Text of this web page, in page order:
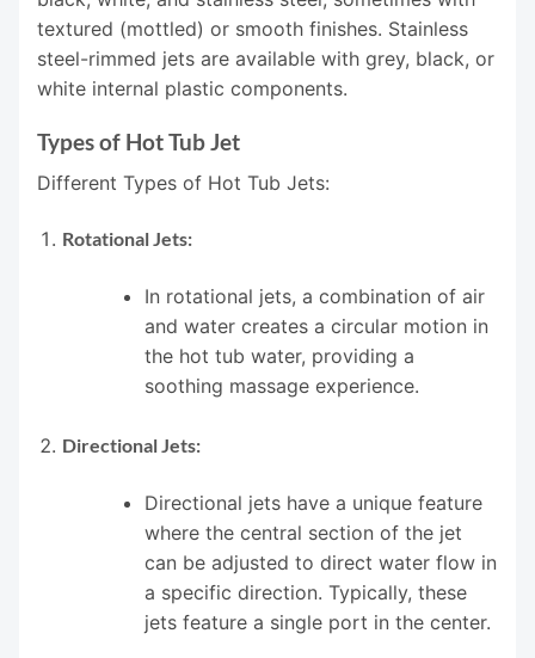
textured (mottled) or smooth finishes. Stainless
steel-rimmed jets are available with grey, black, or
white internal plastic components.
Types of Hot Tub Jet
Different Types of Hot Tub Jets:
Rotational Jets:
In rotational jets, a combination of air
and water creates a circular motion in
the hot tub water, providing a
soothing massage experience.
Directional Jets:
Directional jets have a unique feature
where the central section of the jet
can be adjusted to direct water flow in
a specific direction. Typically, these
jets feature a single port in the center.